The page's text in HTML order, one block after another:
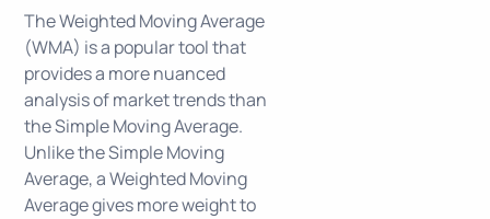
The Weighted Moving Average
(WMA) is a popular tool that
provides a more nuanced
analysis of market trends than
the Simple Moving Average.
Unlike the Simple Moving
Average, a Weighted Moving
Average gives more weight to